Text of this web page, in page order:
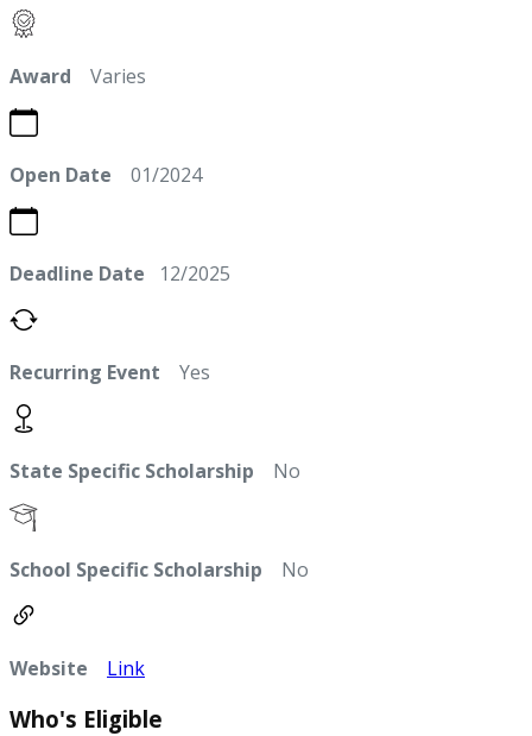
Award Varies
Open Date 01/2024
Deadline Date 12/2025
Recurring Event Yes
State Specific Scholarship No
School Specific Scholarship No
Website Link
Who's Eligible